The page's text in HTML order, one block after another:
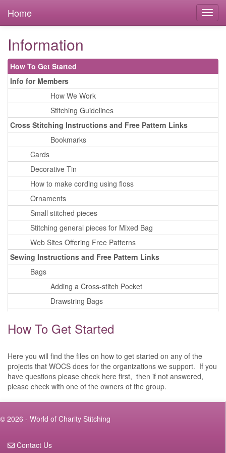
Home
Information
How To Get Started
Info for Members
How We Work
Stitching Guidelines
Cross Stitching Instructions and Free Pattern Links
Bookmarks
Cards
Decorative Tin
How to make cording using floss
Ornaments
Small stitched pieces
Stitching general pieces for Mixed Bag
Web Sites Offering Free Patterns
Sewing Instructions and Free Pattern Links
Bags
Adding a Cross-stitch Pocket
Drawstring Bags
Wheel Chair Bags
Cell Phone Cases
Corner Bookmarks
Eye Glass Cases
Tissue Box Cover
Wall Hangings
Playing Card Cases
How To Get Started
Here you will find the files on how to get started on any of the
projects that WOCS does for the organizations we support. If you
have questions please check here first, then if not answered,
please check with one of the owners of the group.
© 2026 - World of Charity Stitching
Contact Us